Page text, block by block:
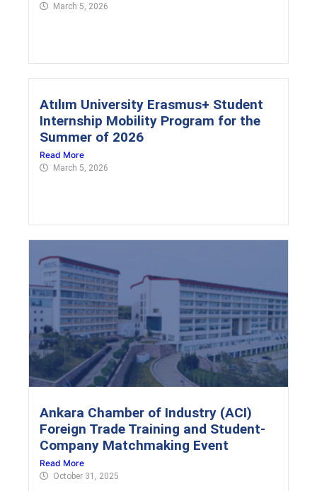
March 5, 2026
Atılım University Erasmus+ Student
Internship Mobility Program for the
Summer of 2026
Read More
March 5, 2026
Ankara Chamber of Industry (ACI)
Foreign Trade Training and Student-
Company Matchmaking Event
Read More
October 31, 2025